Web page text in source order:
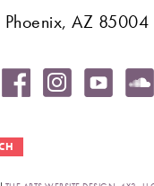
Phoenix, AZ 85004